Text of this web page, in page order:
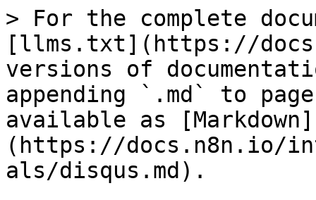
> For the complete
[llms.txt](https://
versions of
appending `.md` to
available as [Markdown]
(https://docs.n8n.io/
als/disqus.md).